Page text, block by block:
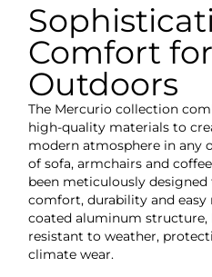
Comfort
Outdoors
The Mercurio collection
high-quality materials to
modern atmosphere in any
of sofa, armchairs and
been meticulously
comfort, durability and easy
coated aluminum
resistant to weather,
climate wear.